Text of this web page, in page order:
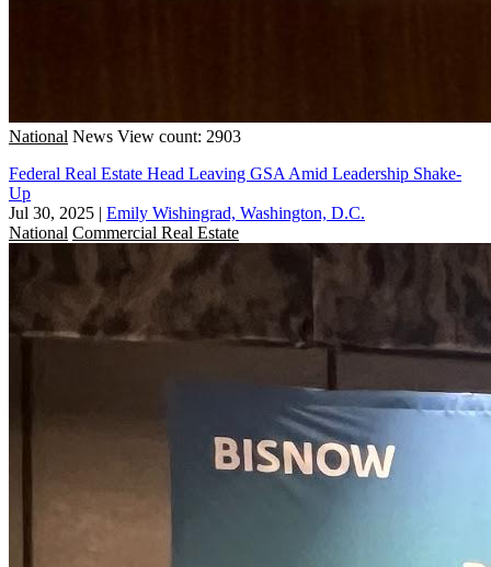
National News View count: 2903
Federal Real Estate Head Leaving GSA Amid Leadership Shake-
Up
Jul 30, 2025 | Emily Wishingrad, Washington, D.C.
National Commercial Real Estate